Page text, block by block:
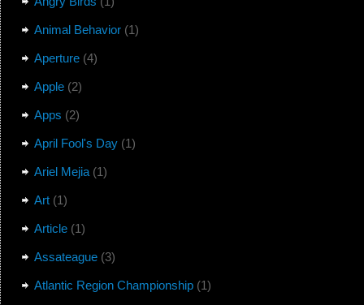
Animal Behavior(1)
Aperture(4)
Apple(2)
Apps (2)
April Fool's Day(1)
Ariel Mejia(1)
Art(1)
Article(1)
Assateague(3)
Atlantic Region Championship(1)